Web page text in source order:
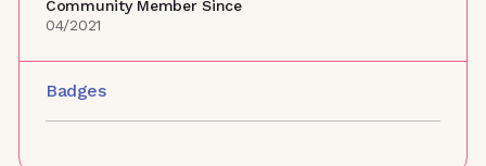
Community Member Since
04/2021
Badges